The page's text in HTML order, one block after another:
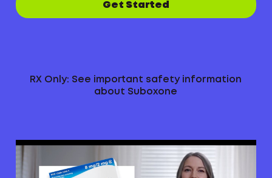
Get Started
RX Only: See important safety information
about Suboxone